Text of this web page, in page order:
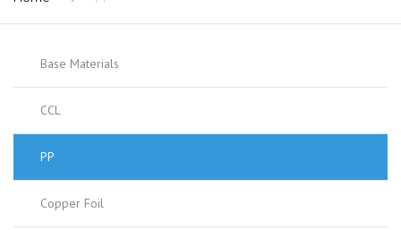
Base Materials
CCL
PP
Copper Foil